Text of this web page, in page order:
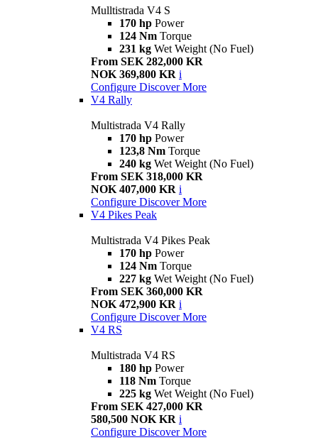
Mulltistrada V4 S
170 hp Power
124 Nm Torque
231 kg Wet Weight (No Fuel)
From SEK 282,000 KR
NOK 369,800 KR i
Configure Discover More
V4 Rally
Multistrada V4 Rally
170 hp Power
123,8 Nm Torque
240 kg Wet Weight (No Fuel)
From SEK 318,000 KR
NOK 407,000 KR i
Configure Discover More
V4 Pikes Peak
Multistrada V4 Pikes Peak
170 hp Power
124 Nm Torque
227 kg Wet Weight (No Fuel)
From SEK 360,000 KR
NOK 472,900 KR i
Configure Discover More
V4 RS
Multistrada V4 RS
180 hp Power
118 Nm Torque
225 kg Wet Weight (No Fuel)
From SEK 427,000 KR
580,500 NOK KR i
Configure Discover More